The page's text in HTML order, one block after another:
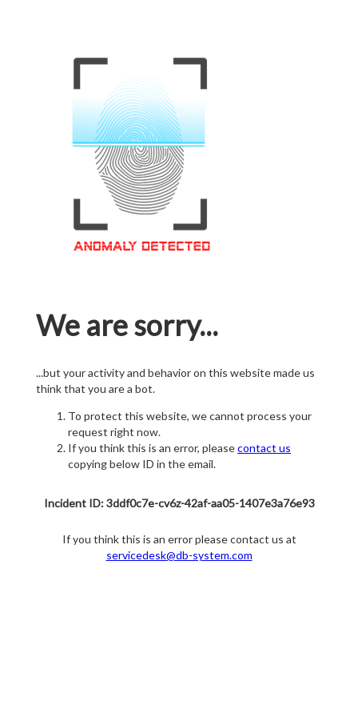
We are sorry...
...but your activity and behavior on this website made us
think that you are a bot.
To protect this website, we cannot process your
request right now.
If you think this is an error, pleasecontact us
copying below ID in the email.
Incident ID: 3ddf0c7e-cv6z-42af-aa05-1407e3a76e93
If you think this is an error please contact us at
servicedesk@db-system.com